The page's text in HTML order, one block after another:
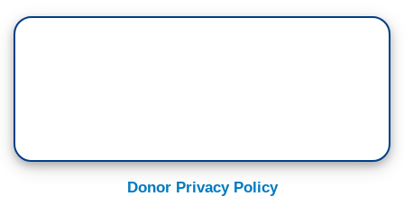
Donor Privacy Policy